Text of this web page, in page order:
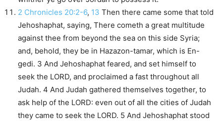
2 Chronicles 20:2-6, 13 Then there came some that told
Jehoshaphat, saying, There cometh a great multitude
against thee from beyond the sea on this side Syria;
and, behold, they be in Hazazon-tamar, which is En-
gedi. 3 And Jehoshaphat feared, and set himself to
seek the LORD, and proclaimed a fast throughout all
Judah. 4 And Judah gathered themselves together, to
ask help of the LORD: even out of all the cities of Judah
they came to seek the LORD. 5 And Jehoshaphat stood